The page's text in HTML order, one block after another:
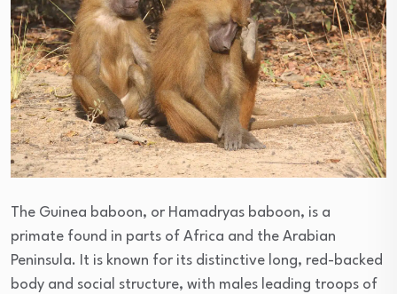
The Guinea baboon, or Hamadryas baboon, is a
primate found in parts of Africa and the Arabian
Peninsula. It is known for its distinctive long, red-backed
body and social structure, with males leading troops of